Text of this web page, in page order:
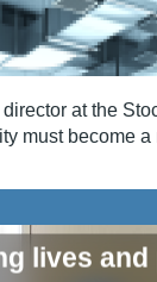
at the
must become
lives